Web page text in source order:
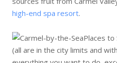
high-end spa resort.
Places to
(all are in the city limits and